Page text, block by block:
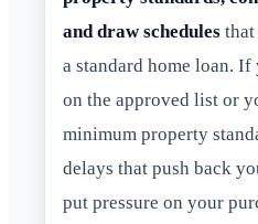
and draw schedules
a standard home loan.
on the approved list or
minimum property
delays that push back
put pressure on your